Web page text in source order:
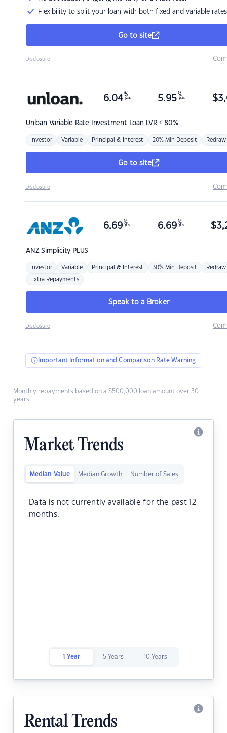
Flexibility to split your loan with both fixed and variable rates
Go to site
Disclosure
Unloan Variable Rate Investment Loan LVR < 80%
6.04 %
p.a. 5.95 %
p.a. $
Investor Variable Principal & Interest 20% Min Deposit Redraw
Go to site
Disclosure
ANZSimplicity PLUS
6.69 %
p.a. 6.69 %
p.a. $
Investor Variable Principal & Interest 30% Min Deposit Redraw
Extra Repayments
Speak to a Broker
Disclosure
Important Information and Comparison Rate Warning
Monthly repayments based on a $500,000 loan amount over 30
years.
Market Trends
Median Value Median Growth Number of Sales
Data is not currently available for the past 12
months.
1 Year 5 Years 10 Years
Rental Trends